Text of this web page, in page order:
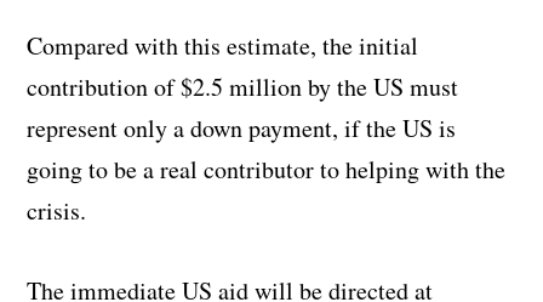
Compared with this estimate, the initial
contribution of $2.5 million by the US must
represent only a down payment, if the US is
going to be a real contributor to helping with the
crisis.
The immediate US aid will be directed at